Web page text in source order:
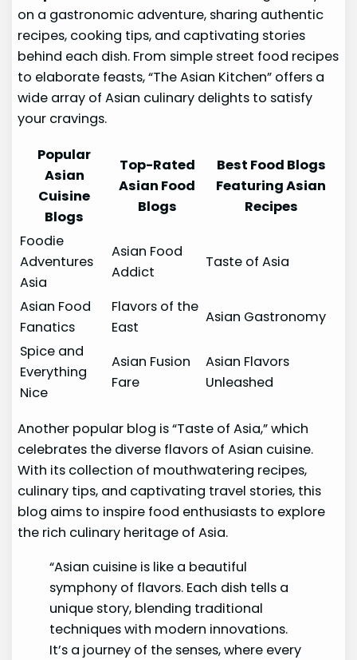
on a gastronomic adventure, sharing authentic
recipes, cooking tips, and captivating stories
behind each dish. From simple street food recipes
to elaborate feasts, “The Asian Kitchen” offers a
wide array of Asian culinary delights to satisfy
your cravings.
Popular
Asian
Cuisine
Blogs
Top-Rated
Asian Food
Blogs
Best Food Blogs
Featuring Asian
Recipes
Foodie
Adventures
Asia
Asian Food
Addict
Taste of Asia
Asian Food
Fanatics
Flavors of the
East
Asian Gastronomy
Spice and
Everything
Nice
Asian Fusion
Fare
Asian Flavors
Unleashed
Another popular blog is “Taste of Asia,” which
celebrates the diverse flavors of Asian cuisine.
With its collection of mouthwatering recipes,
culinary tips, and captivating travel stories, this
blog aims to inspire food enthusiasts to explore
the rich culinary heritage of Asia.
“Asian cuisine is like a beautiful
symphony of flavors. Each dish tells a
unique story, blending traditional
techniques with modern innovations.
It’s a journey of the senses, where every